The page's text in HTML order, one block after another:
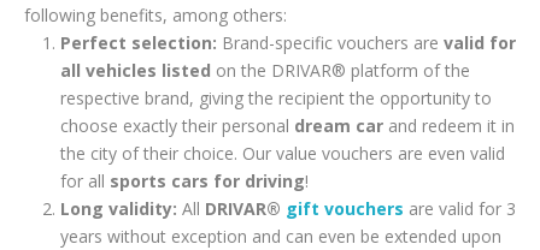
following benefits, among others:
Perfect selection: Brand-specific vouchers are valid for
all vehicles listed on the DRIVAR® platform of the
respective brand, giving the recipient the opportunity to
choose exactly their personal dream car and redeem it in
the city of their choice. Our value vouchers are even valid
for all sports cars for driving!
Long validity: All DRIVAR® gift vouchers are valid for 3
years without exception and can even be extended upon